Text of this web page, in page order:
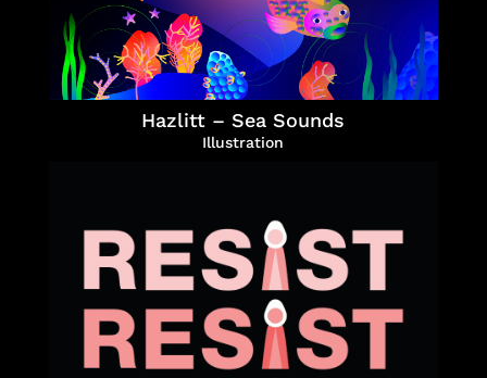
Hazlitt – Sea Sounds
Illustration